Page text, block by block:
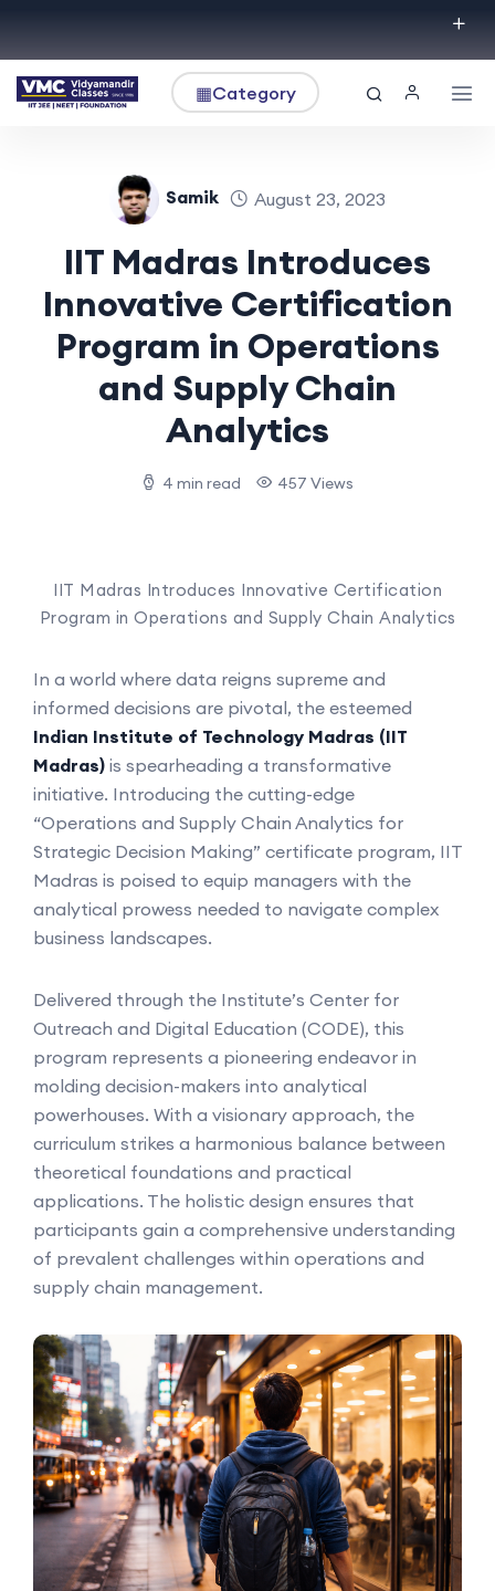
▦Category
Samik August 23, 2023
IIT Madras Introduces
Innovative Certification
Program in Operations
and Supply Chain
Analytics
4 min read 457 Views
IIT Madras Introduces Innovative Certification
Program in Operations and Supply Chain Analytics
In a world where data reigns supreme and
informed decisions are pivotal, the esteemed
Indian Institute of Technology Madras (IIT
Madras) is spearheading a transformative
initiative. Introducing the cutting-edge
“Operations and Supply Chain Analytics for
Strategic Decision Making” certificate program, IIT
Madras is poised to equip managers with the
analytical prowess needed to navigate complex
business landscapes.
Delivered through the Institute’s Center for
Outreach and Digital Education (CODE), this
program represents a pioneering endeavor in
molding decision-makers into analytical
powerhouses. With a visionary approach, the
curriculum strikes a harmonious balance between
theoretical foundations and practical
applications. The holistic design ensures that
participants gain a comprehensive understanding
of prevalent challenges within operations and
supply chain management.